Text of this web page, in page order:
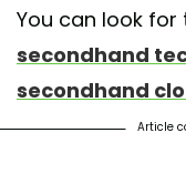
You can look
secondhand
secondhand
Article